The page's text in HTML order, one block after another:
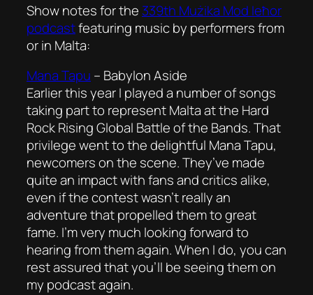
Show notes for the 339th Mużika Mod Ieħor
podcastfeaturing music by performers from
or in Malta:
Mana Tapu – Babylon Aside
Earlier this year I played a number of songs
taking part to represent Malta at the Hard
Rock Rising Global Battle of the Bands. That
privilege went to the delightful Mana Tapu,
newcomers on the scene. They’ve made
quite an impact with fans and critics alike,
even if the contest wasn’t really an
adventure that propelled them to great
fame. I’m very much looking forward to
hearing from them again. When I do, you can
rest assured that you’ll be seeing them on
my podcast again.